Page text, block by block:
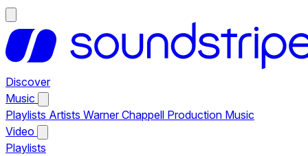
Discover
Music
Playlists Artists Warner Chappell Production Music
Video
Playlists